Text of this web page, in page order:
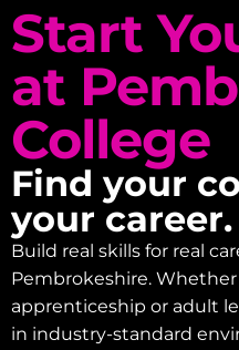
Start
at
College
Find your
your career.
Build real skills for real
Pembrokeshire.
apprenticeship or adult
in industry-standard